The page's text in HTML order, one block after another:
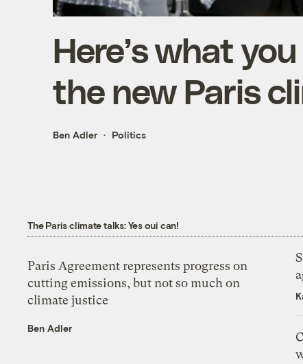
Here’s what
the new Paris
Ben Adler Politics
The Paris climate talks: Yes oui can!
Paris Agreement represents progress on
cutting emissions, but not so much on
climate justice
Ben Adler